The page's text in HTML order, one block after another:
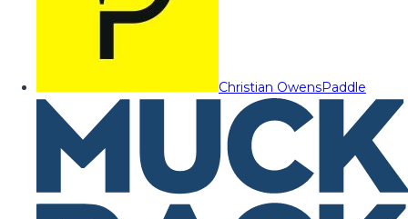
Christian OwensPaddle